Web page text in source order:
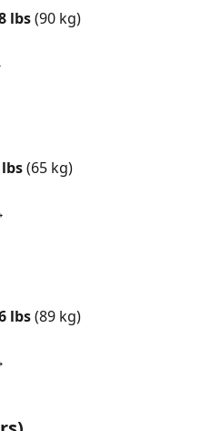
lbs (90 kg)
lbs (65 kg)
lbs (89 kg)